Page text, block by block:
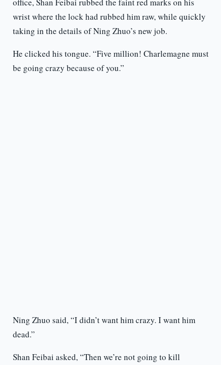
office, Shan Feibai rubbed the faint red marks on his
wrist where the lock had rubbed him raw, while quickly
taking in the details of Ning Zhuo’s new job.
He clicked his tongue. “Five million! Charlemagne must
be going crazy because of you.”
Ning Zhuo said, “I didn’t want him crazy. I want him
dead.”
Shan Feibai asked, “Then we’re not going to kill